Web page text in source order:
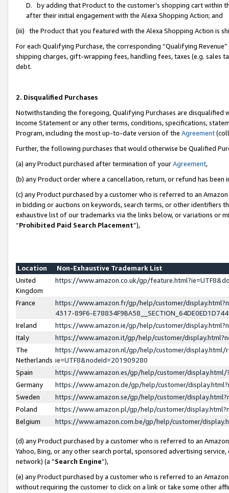
D. by adding that Product to the customer’s shopping cart within
after their initial engagement with the Alexa Shopping Action; and
(iii) the Product that you featured with the Alexa Shopping Action is
For each Qualifying Purchase, the corresponding “Qualifying
shipping charges, gift-wrapping fees, handling fees, taxes (e.g. sales
debt.
2. Disqualified Purchases
Notwithstanding the foregoing, Qualifying Purchases are disqualified
Income Statement or any other terms, conditions, specifications,
Program, including the most up-to-date version of the Agreement
Further, the following purchases that would otherwise be Qualified
(a) any Product purchased after termination of yourAgreement,
(b) any Product order where a cancellation, return, or refund has been
(c) any Product purchased by a customer who is referred to an
in bidding or auctions on keywords, search terms, or other identifiers
exhaustive list of our trademarks via the links below, or variations or
“Prohibited Paid Search Placement”),
Location
Non-Exhaustive Trademark List
United
Kingdom
https://www.amazon.co.uk/gp/
France
https://www.amazon.fr/gp/help/customer/
4317-89F6-
Ireland
https://www.amazon.ie/gp/help/customer/
Italy
https://www.amazon.it/gp/help/customer/
The
Netherlands
https://www.amazon.nl/gp/help/customer/display.html/
ie=UTF8&nodeId=201909280
Spain
https://www.amazon.es/gp/help/customer/
Germany
https://www.amazon.de/gp/help/customer/
Sweden
https://www.amazon.se/gp/help/customer/
Poland
https://www.amazon.pl/gp/help/customer/
Belgium
https://www.amazon.com.be/gp/help/customer/
(d) any Product purchased by a customer who is referred to an
Yahoo, Bing, or any other search portal, sponsored advertising
network) (a “Search Engine”),
(e) any Product purchased by a customer who is referred to an
without requiring the customer to click on a link or take some other